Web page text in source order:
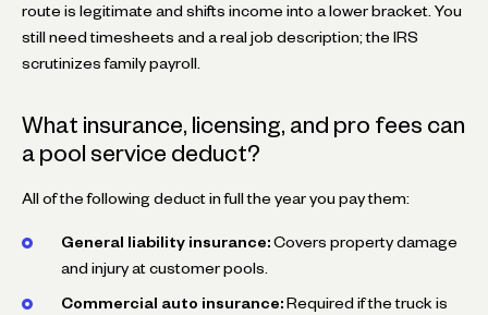
route is legitimate and shifts income into a lower bracket. You
still need timesheets and a real job description; the IRS
scrutinizes family payroll.
What insurance, licensing, and pro fees can
a pool service deduct?
All of the following deduct in full the year you pay them:
General liability insurance: Covers property damage
and injury at customer pools.
Commercial auto insurance: Required if the truck is